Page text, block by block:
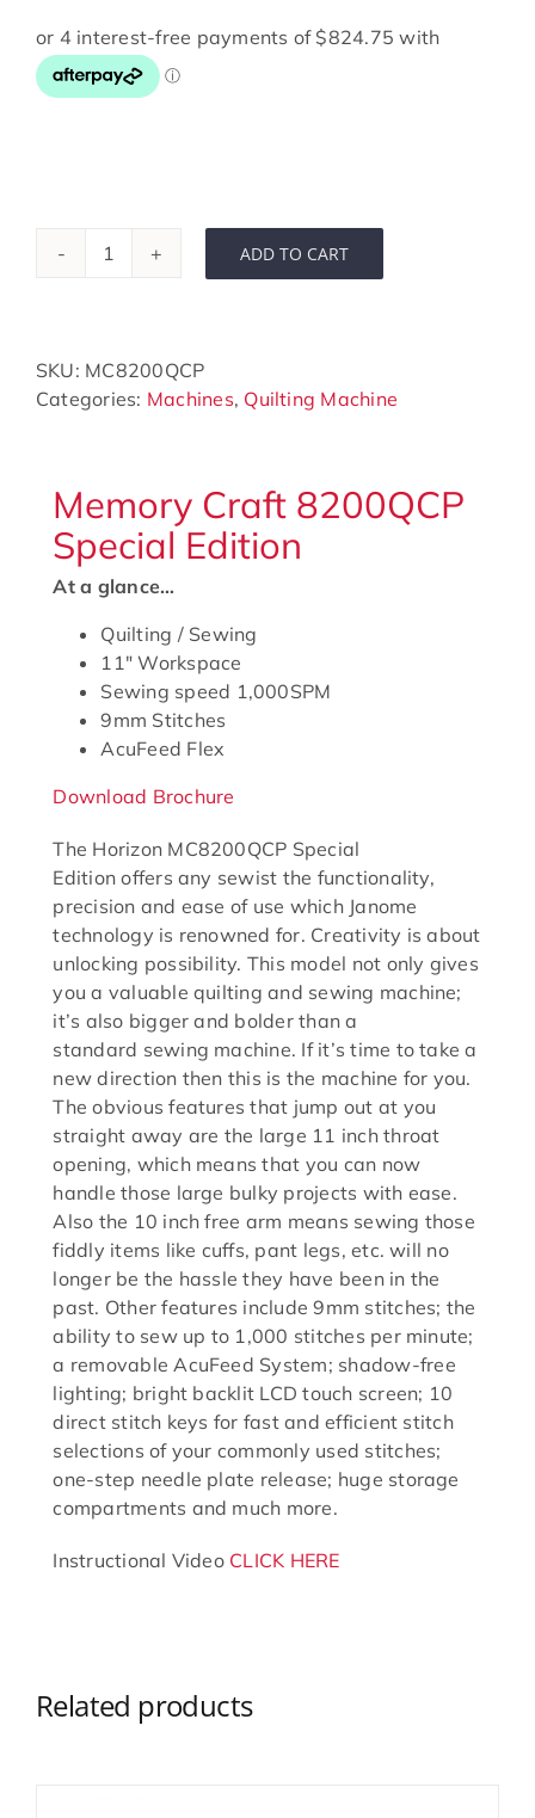
$4,999.00.
is:
Horizon
Special
Edition
ADD TO CART
SKU: MC8200QCP
Categories: Machines, Quilting Machine
Memory Craft 8200QCP
Special Edition
At a glance…
Quilting / Sewing
11″ Workspace
Sewing speed 1,000SPM
9mm Stitches
AcuFeed Flex
Download Brochure
The Horizon MC8200QCP Special
Edition offers any sewist the functionality,
precision and ease of use which Janome
technology is renowned for. Creativity is about
unlocking possibility. This model not only gives
you a valuable quilting and sewing machine;
it’s also bigger and bolder than a
standard sewing machine. If it’s time to take a
new direction then this is the machine for you.
The obvious features that jump out at you
straight away are the large 11 inch throat
opening, which means that you can now
handle those large bulky projects with ease.
Also the 10 inch free arm means sewing those
fiddly items like cuffs, pant legs, etc. will no
longer be the hassle they have been in the
past. Other features include 9mm stitches; the
ability to sew up to 1,000 stitches per minute;
a removable AcuFeed System; shadow-free
lighting; bright backlit LCD touch screen; 10
direct stitch keys for fast and efficient stitch
selections of your commonly used stitches;
one-step needle plate release; huge storage
compartments and much more.
Instructional Video CLICK HERE
Related products